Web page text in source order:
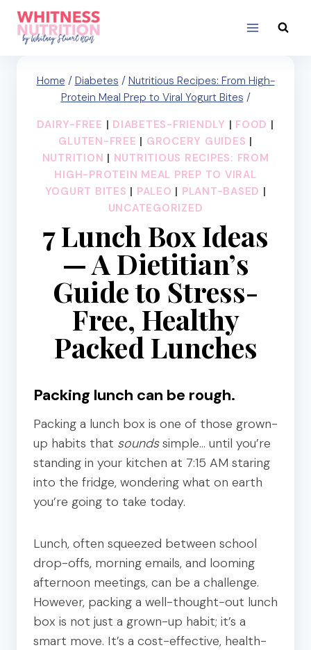
Skip
content
Home / Diabetes / Nutritious Recipes: From High-
Protein Meal Prep to Viral Yogurt Bites /
DAIRY-FREE | DIABETES-FRIENDLY | FOOD |
GLUTEN-FREE | GROCERY GUIDES |
NUTRITION | NUTRITIOUS RECIPES: FROM
HIGH-PROTEIN MEAL PREP TO VIRAL
YOGURT BITES | PALEO | PLANT-BASED |
UNCATEGORIZED
7 Lunch Box Ideas
— A Dietitian’s
Guide to Stress-
Free, Healthy
Packed Lunches
Packing lunch can be rough.
Packing a lunch box is one of those grown-
up habits that soundssimple… until you’re
standing in your kitchen at 7:15 AM staring
into the fridge, wondering what on earth
you’re going to take today.
Lunch, often squeezed between school
drop-offs, morning emails, and looming
afternoon meetings, can be a challenge.
However, packing a well-thought-out lunch
box is not just a grown-up habit; it’s a
smart move. It’s a cost-effective, health-